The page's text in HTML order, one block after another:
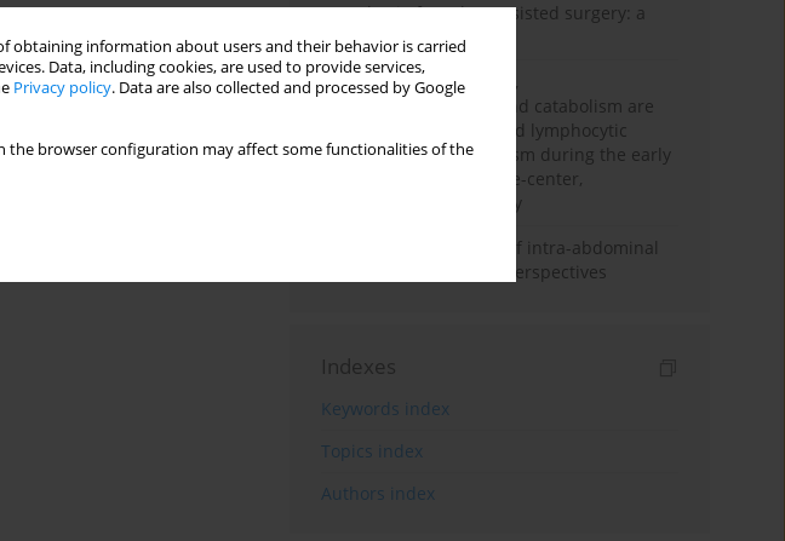
obtaining information about users and their behavior is carried
Data, including cookies, are used to provide services,
Privacy policy. Data are also collected and processed by Google
the browser configuration may affect some functionalities of the
Anesthesia for robot-assisted surgery: a
review
Persistent inflammation,
immunosuppression, and catabolism are
associated with impaired lymphocytic
mitochondrial metabolism during the early
phase of sepsis. A single-center,
prospective cohort study
Cardiovascular effects of intra-abdominal
hypertension: current perspectives
Indexes
Keywords index
Topics index
Authors index